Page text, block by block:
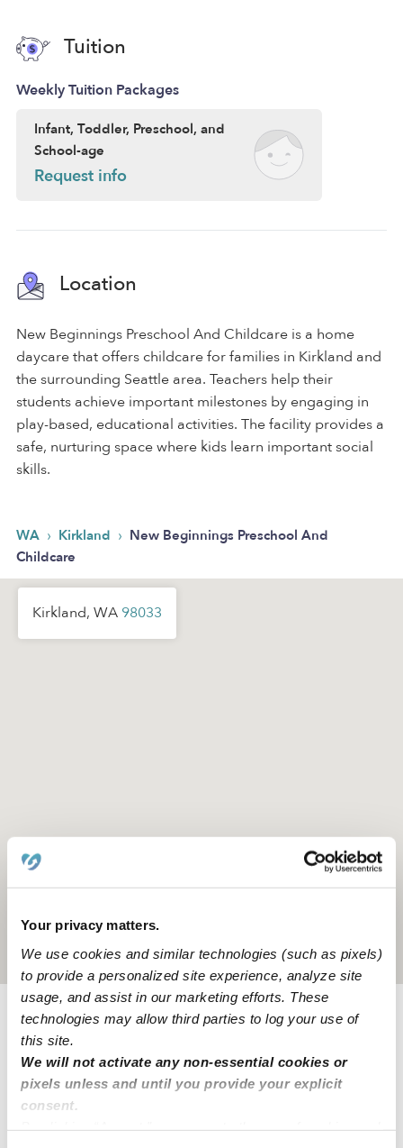
Your privacy matters.
We use cookies and similar technologies (such as pixels)
to provide a personalized site experience, analyze site
usage, and assist in our marketing efforts. These
technologies may allow third parties to log your use of
this site.
We will not activate any non-essential cookies or
pixels unless and until you provide your explicit
consent.
Tuition
Weekly Tuition Packages
Infant, Toddler, Preschool, and
School-age
Request info
Location
New Beginnings Preschool And Childcare is a home
daycare that offers childcare for families in Kirkland and
the surrounding Seattle area. Teachers help their
students achieve important milestones by engaging in
play-based, educational activities. The facility provides a
safe, nurturing space where kids learn important social
skills.
WA › Kirkland › New Beginnings Preschool And
Childcare
Kirkland, WA 98033
Location is approximate
How we help
Manage this page